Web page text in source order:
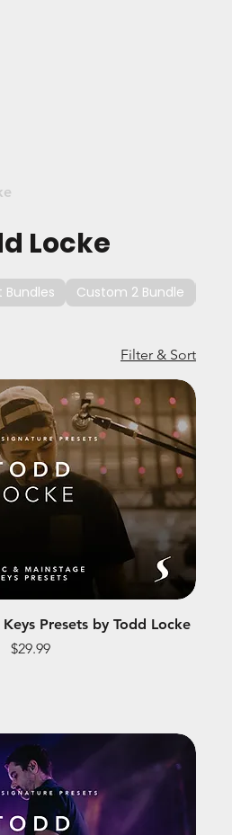
Locke
Bundles Custom 2 Bundle
Filter & Sort
Presets by Todd Locke
Price
$29.99